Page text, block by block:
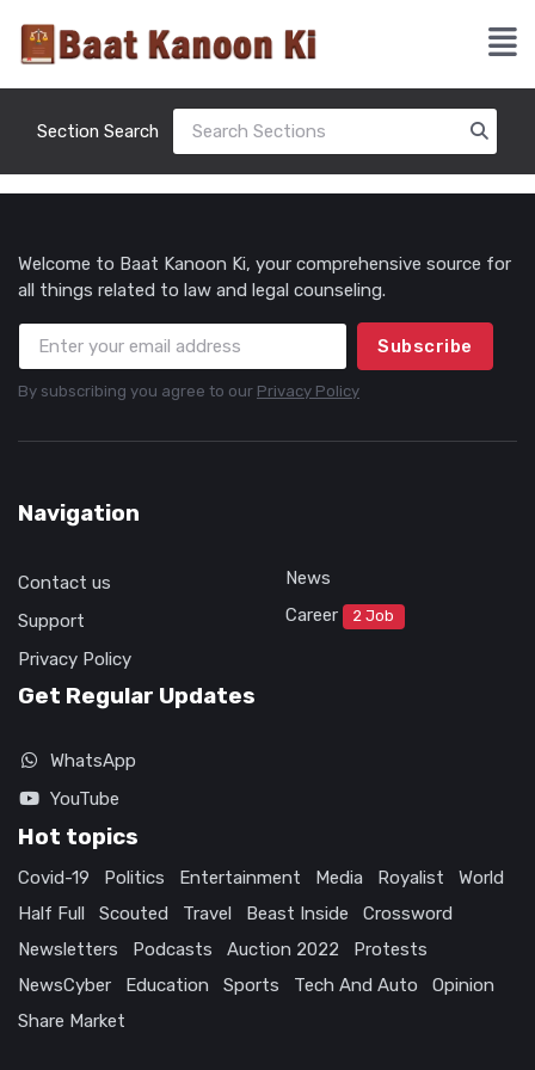
Section Search
Welcome to Baat Kanoon Ki, your comprehensive source for
all things related to law and legal counseling.
Subscribe
By subscribing you agree to our Privacy Policy
Navigation
Contact us
Support
Privacy Policy
News
Career
2 Job
Get Regular Updates
WhatsApp
YouTube
Hot topics
Covid-19 Politics Entertainment Media Royalist
World
Half Full
Scouted Travel Beast Inside
Crossword
Newsletters
Podcasts Auction 2022
Protests
NewsCyber
Education Sports Tech And Auto
Opinion
Share Market